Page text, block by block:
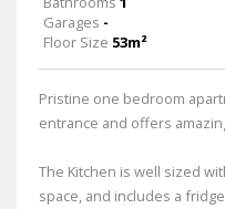
Garages -
Floor Size 53m²
Pristine one bedroom
entrance and offers
The Kitchen is well sized
space, and includes a